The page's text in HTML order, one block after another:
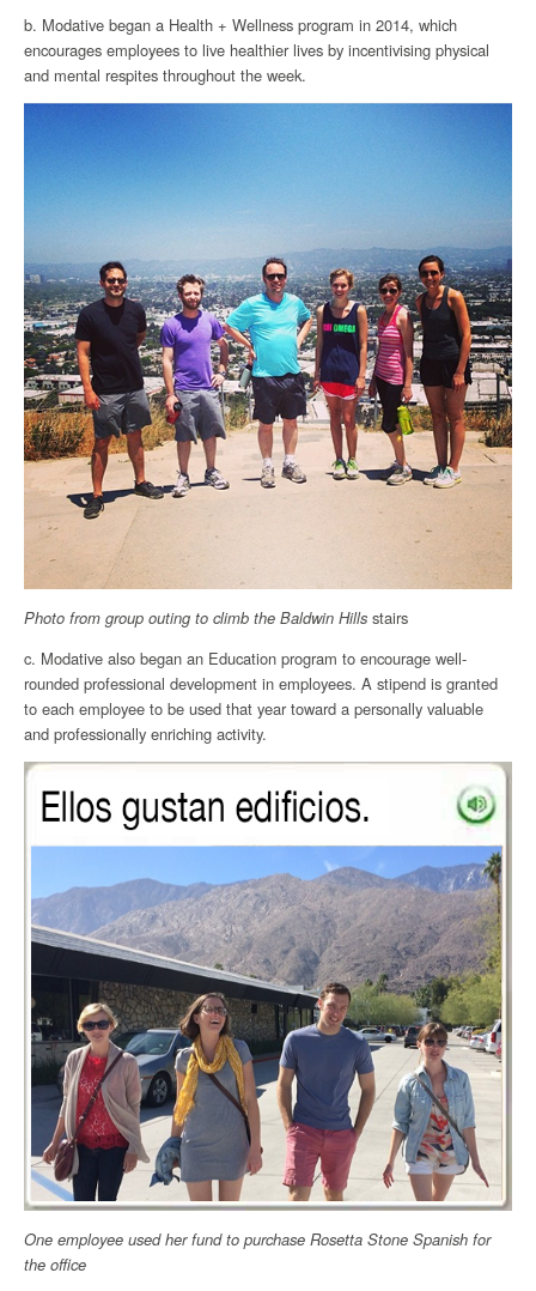
b. Modative began a Health + Wellness program in 2014, which
encourages employees to live healthier lives by incentivising physical
and mental respites throughout the week.
Photo from group outing to climb the Baldwin Hills stairs
c. Modative also began an Education program to encourage well-
rounded professional development in employees. A stipend is granted
to each employee to be used that year toward a personally valuable
and professionally enriching activity.
One employee used her fund to purchase Rosetta Stone Spanish for
the office